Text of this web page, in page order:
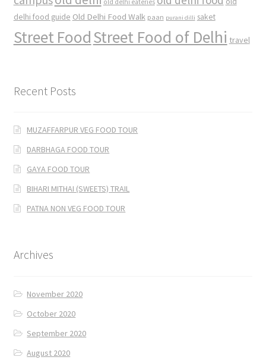
delhi food guide Old Delhi Food Walk paan purani dilli saket
Street FoodStreet Food of Delhi travel
Recent Posts
MUZAFFARPUR VEG FOOD TOUR
DARBHAGA FOOD TOUR
GAYA FOOD TOUR
BIHARI MITHAI (SWEETS) TRAIL
PATNA NON VEG FOOD TOUR
Archives
November 2020
October 2020
September 2020
August 2020